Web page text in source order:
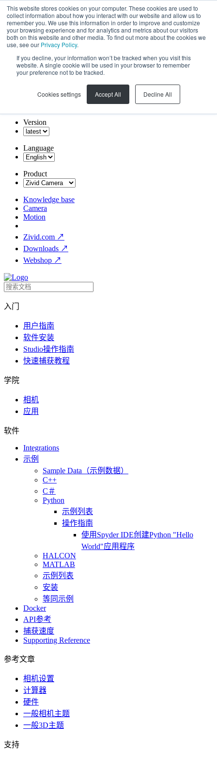
This website stores cookies on your computer. These cookies are used to
collect information about how you interact with our website and allow us to
remember you. We use this information in order to improve and customize
your browsing experience and for analytics and metrics about our visitors
both on this website and other media. To find out more about the cookies we
use, see our Privacy Policy.
If you decline, your information won’t be tracked when you visit this
website. A single cookie will be used in your browser to remember
your preference not to be tracked.
Cookies settings Accept All Decline All
Version
Language
Product
Knowledge base
Camera
Motion
Zivid.com ↗
Downloads ↗
Webshop ↗
入门
用户指南
软件安装
Studio操作指南
快速捕获教程
学院
相机
应用
软件
Integrations
示例
Sample Data（示例数据）
C++
C＃
Python
示例列表
操作指南
使用Spyder IDE创建Python "Hello
World"应用程序
HALCON
MATLAB
示例列表
安装
等同示例
Docker
API参考
捕获速度
Supporting Reference
参考文章
相机设置
计算器
硬件
一般相机主题
一般3D主题
支持